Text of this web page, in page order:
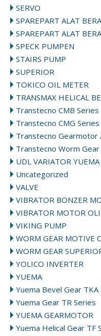
SERVO
SPAREPART ALAT
SPAREPART ALAT
SPECK PUMPEN
STAIRS PUMP
SUPERIOR
TOKICO OIL METER
TRANSMAX HELICAL
Transtecno CMB Series
Transtecno CMG Series
Transtecno Gearmotor
Transtecno Worm Gear
UDL VARIATOR YUEMA
Uncategorized
VALVE
VIBRATOR BONZER
VIBRATOR MOTOR OLI
VIKING PUMP
WORM GEAR MOTIVE
WORM GEAR
YOLICO INVERTER
YUEMA
Yuema Bevel Gear TKA
Yuema Gear TR Series
YUEMA GEARMOTOR
Yuema Helical Gear TF